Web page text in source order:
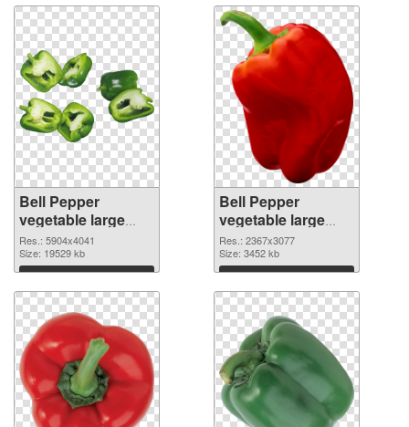
Bell Pepper
vegetable large
resolution
5904x4041 PNG
cutout
Res.: 5904x4041
Size: 19529 kb
Download
Bell Pepper
vegetable large
resolution
2367x3077
transparent PNG
graphic
Res.: 2367x3077
Size: 3452 kb
Download